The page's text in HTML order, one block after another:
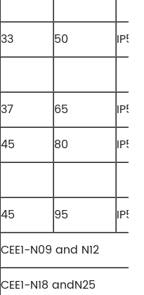
33 50 IP55
37 65
IP55
45 80 IP55
45 95
IP55
CEE1-N09 and N12
CEE1-N18 andN25